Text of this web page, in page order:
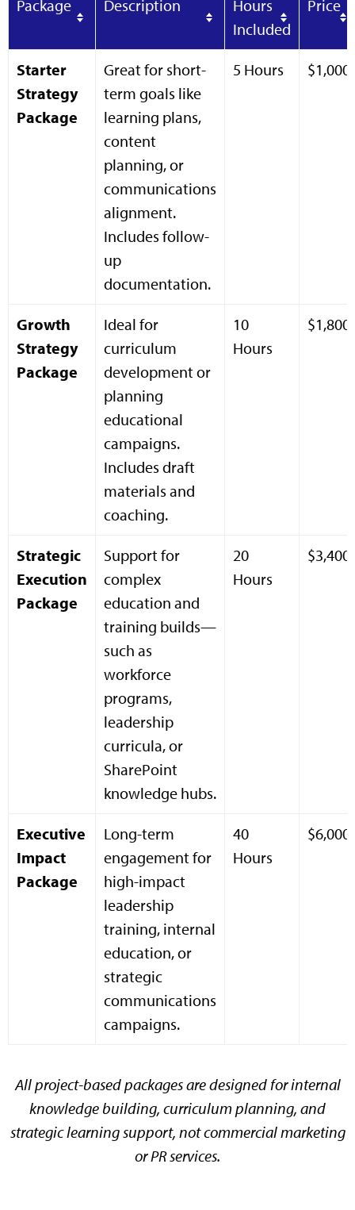
Package Description
Hours
Included
Price
Starter
Strategy
Package
Great for short-
term goals like
learning plans,
content
planning, or
communications
alignment.
Includes follow-
up
documentation.
5 Hours $1,000
Growth
Strategy
Package
Ideal for
curriculum
development or
planning
educational
campaigns.
Includes draft
materials and
coaching.
10
Hours
$1,800
Strategic
Execution
Package
Support for
complex
education and
training builds—
such as
workforce
programs,
leadership
curricula, or
SharePoint
knowledge hubs.
20
Hours
$3,400
Executive
Impact
Package
Long-term
engagement for
high-impact
leadership
training, internal
education, or
strategic
communications
campaigns.
40
Hours
$6,000
All project-based packages are designed for internal
knowledge building, curriculum planning, and
strategic learning support, not commercial marketing
or PR services.